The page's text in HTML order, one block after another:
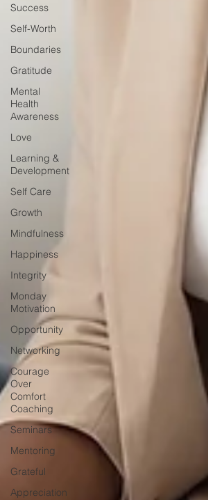
Success
Self-Worth
Boundaries
Gratitude
Mental
Health
Awareness
Love
Learning &
Development
Self Care
Growth
Mindfulness
Happiness
Integrity
Monday
Motivation
Opportunity
Networking
Courage
Over
Comfort
Coaching
Seminars
Mentoring
Grateful
Appreciation